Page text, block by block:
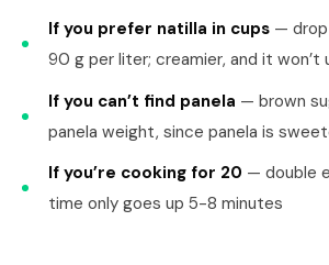
If you prefer natilla in cups —
90 g per liter; creamier, and it won’t
If you can’t find panela — brown
panela weight, since panela is
If you’re cooking for 20 — double
time only goes up 5-8 minutes